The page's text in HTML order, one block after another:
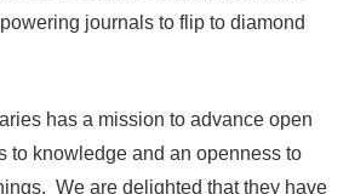
journals to flip to diamond
has a mission to advance open
to knowledge and an openness to
We are delighted that they have